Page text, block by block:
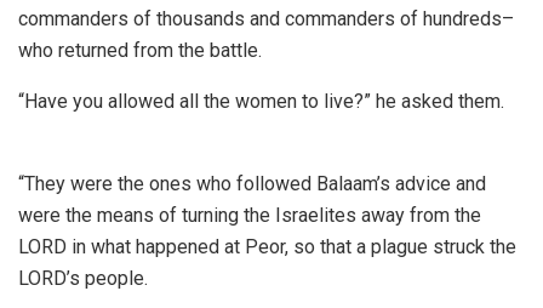
commanders of thousands and commanders of hundreds–
who returned from the battle.
“Have you allowed all the women to live?” he asked them.
“They were the ones who followed Balaam’s advice and
were the means of turning the Israelites away from the
LORD in what happened at Peor, so that a plague struck the
LORD’s people.